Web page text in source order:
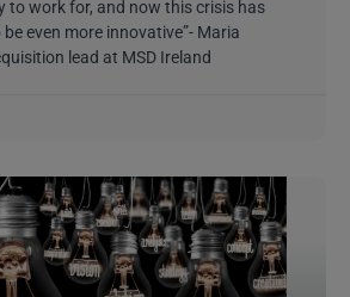
to work for, and now this crisis has
even more innovative”- Maria
lead at MSD Ireland